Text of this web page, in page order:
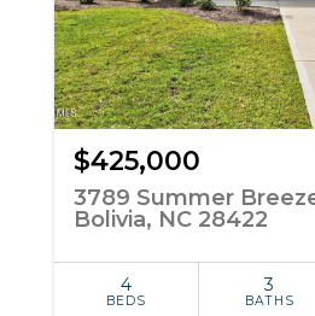
$425,000
3789 Summer
Bolivia, NC 28422
4
BEDS
3
BATHS